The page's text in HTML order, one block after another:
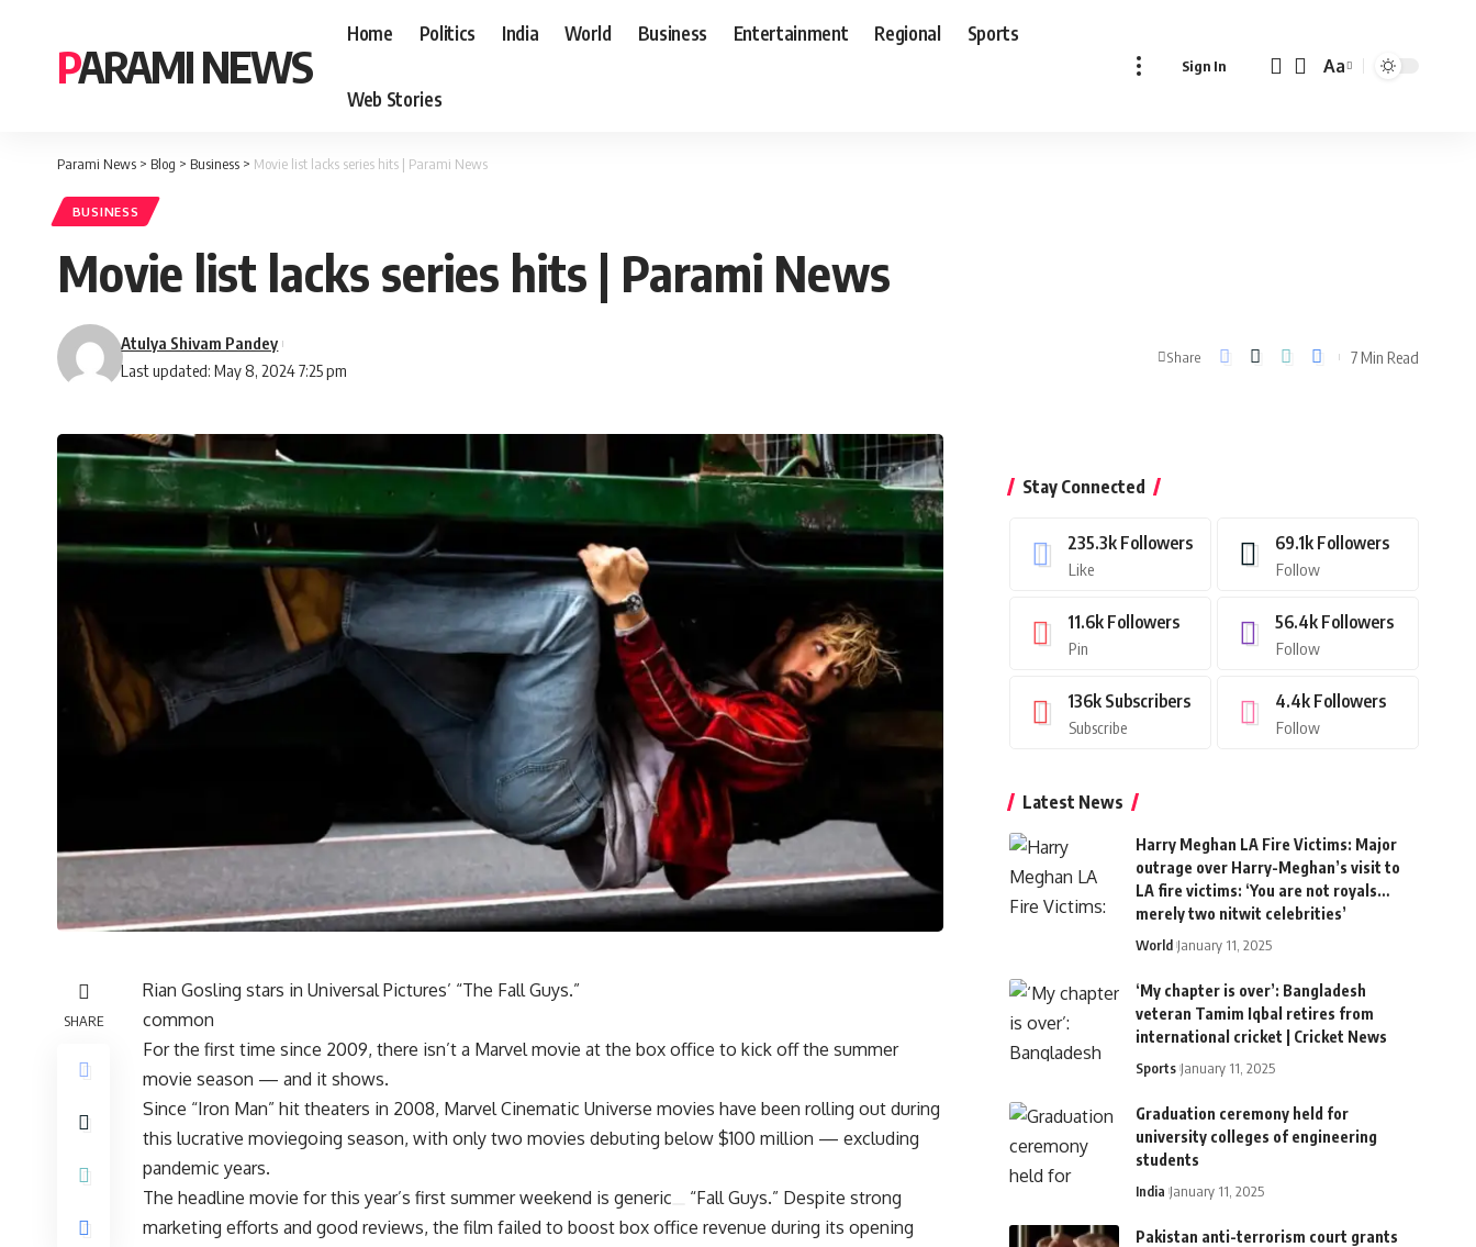
PARAMI NEWS
Home Politics India World Business Entertainment Regional Sports
Web Stories
Sign In
Font
Aa
Parami News > Blog > Business > Movie list lacks series hits | Parami News
BUSINESS
Movie list lacks series hits | Parami News
Last updated: May 8, 2024 7:25 pm
Atulya Shivam Pandey
Share 7 Min Read
SHARE
Rian Gosling stars in Universal Pictures’ “The Fall Guys.”
common
For the first time since 2009, there isn’t a Marvel movie at the box office to kick off the summer
movie season — and it shows.
Since “Iron Man” hit theaters in 2008, Marvel Cinematic Universe movies have been rolling out during
this lucrative moviegoing season, with only two movies debuting below $100 million — excluding
pandemic years.
The headline movie for this year’s first summer weekend is generic
“Fall Guys.” Despite strong
marketing efforts and good reviews, the film failed to boost box office revenue during its opening
Stay Connected
235.3k Followers
Like
69.1k Followers
Follow
11.6k Followers
Pin
56.4k Followers
Follow
136k Subscribers
Subscribe
4.4k Followers
Follow
Latest News
Harry Meghan LA Fire Victims: Major
outrage over Harry-Meghan’s visit to
LA fire victims: ‘You are not royals…
merely two nitwit celebrities’
World January 11, 2025
‘My chapter is over’: Bangladesh
veteran Tamim Iqbal retires from
international cricket | Cricket News
Sports January 11, 2025
Graduation ceremony held for
university colleges of engineering
students
India January 11, 2025
Pakistan anti-terrorism court grants